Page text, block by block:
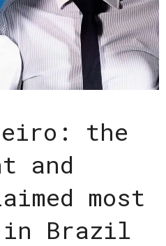
the
and
most
in Brazil